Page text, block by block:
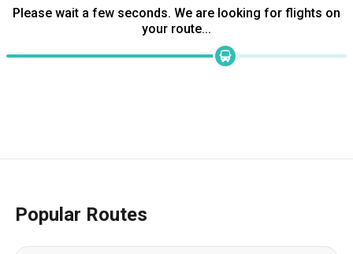
Please wait a few seconds. We are looking for flights on
your route...
Popular Routes